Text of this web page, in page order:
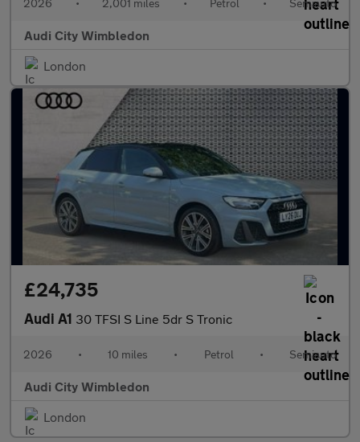
2026 • 2,001 miles • Petrol • Semiauto
Audi City Wimbledon
London
£24,735
Audi A1 30 TFSI S Line 5dr S Tronic
2026 • 10 miles • Petrol • Semiauto
Audi City Wimbledon
London